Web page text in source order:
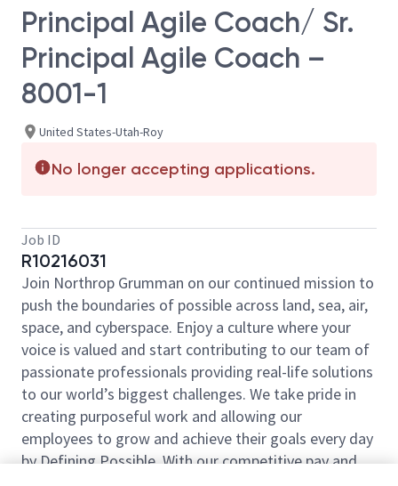
Principal Agile Coach/ Sr.
Principal Agile Coach –
8001-1
United States-Utah-Roy
No longer accepting applications.
Job ID
R10216031
Join Northrop Grumman on our continued mission to
push the boundaries of possible across land, sea, air,
space, and cyberspace. Enjoy a culture where your
voice is valued and start contributing to our team of
passionate professionals providing real-life solutions
to our world’s biggest challenges. We take pride in
creating purposeful work and allowing our
employees to grow and achieve their goals every day
by Defining Possible. With our competitive pay and